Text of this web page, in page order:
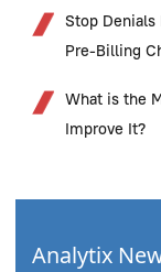
Stop Denials
Pre-Billing
What is the
Improve It?
Analytix